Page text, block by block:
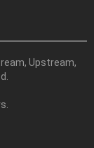
Upstream,